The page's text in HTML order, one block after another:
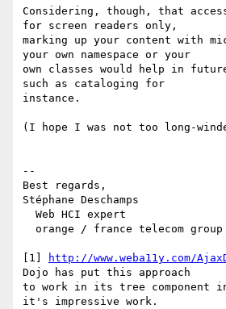
Considering, though, that
for screen readers only,
marking up your content with
your own namespace or your
own classes would help in
such as cataloging for
instance.
(I hope I was not too long-
--
Best regards,
Stéphane Deschamps
[1] http://www.weba11y.com/
Dojo has put this approach
to work in its tree component
it's impressive work.